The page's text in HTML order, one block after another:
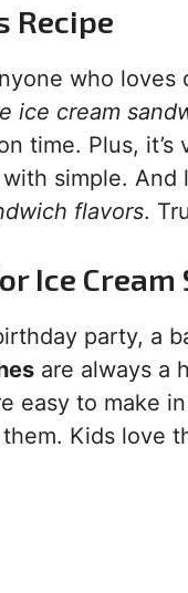
Recipe
who loves
ice cream
time. Plus,
simple.
flavors.
Ice Cream
party, a
are always a
easy to make
Kids love